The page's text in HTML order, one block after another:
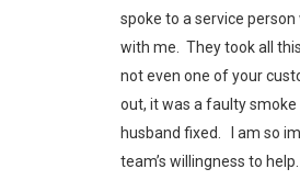
spoke to a service
with me. They took all
not even one of your
out, it was a faulty
husband fixed. I am so
team’s willingness to